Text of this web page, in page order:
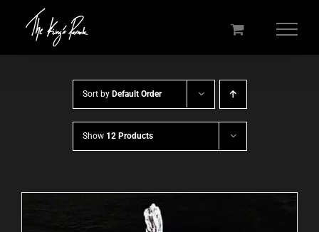
Sort by Default Order
Show 12 Products